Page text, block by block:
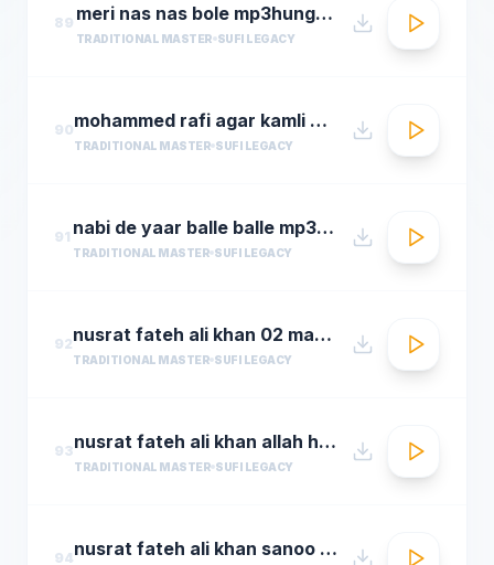
89 meri nas nas bole mp3hungama.com
TRADITIONAL MASTER SUFI LEGACY
90 mohammed rafi agar kamli waale ki rahmat na ho ta
TRADITIONAL MASTER SUFI LEGACY
91 nabi de yaar balle balle mp3hungama.com
TRADITIONAL MASTER SUFI LEGACY
92 nusrat fateh ali khan 02 man kun to maula
TRADITIONAL MASTER SUFI LEGACY
93 nusrat fateh ali khan allah hoo allah hoo full qawwali by araziq piracha
TRADITIONAL MASTER SUFI LEGACY
94 nusrat fateh ali khan sanoo ek pal chain